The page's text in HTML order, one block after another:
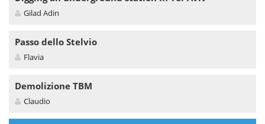
Gilad Adin
Passo dello Stelvio
Flavia
Demolizione TBM
Claudio